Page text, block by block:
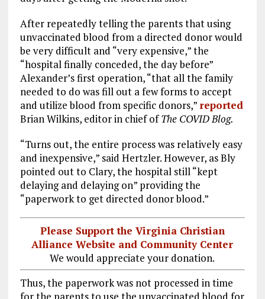
After repeatedly telling the parents that using
unvaccinated blood from a directed donor would
be very difficult and “very expensive,” the
“hospital finally conceded, the day before”
Alexander’s first operation, “that all the family
needed to do was fill out a few forms to accept
and utilize blood from specific donors,” reported
Brian Wilkins, editor in chief ofThe COVID Blog.
“Turns out, the entire process was relatively easy
and inexpensive,” said Hertzler. However, as Bly
pointed out to Clary, the hospital still “kept
delaying and delaying on” providing the
“paperwork to get directed donor blood.”
Please Support the Virginia Christian
Alliance Website and Community Center
We would appreciate your donation.
Thus, the paperwork was not processed in time
for the parents to use the unvaccinated blood for